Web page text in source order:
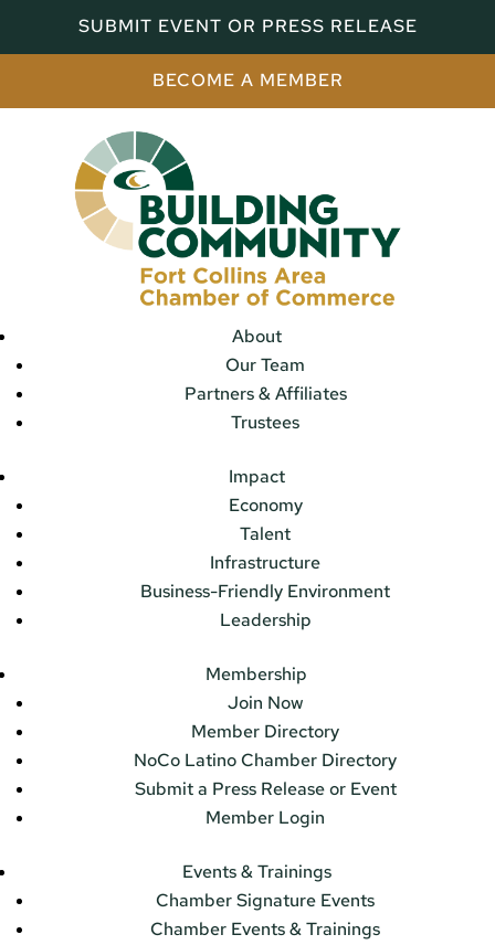
SUBMIT EVENT OR PRESS RELEASE
BECOME A MEMBER
About
Our Team
Partners & Affiliates
Trustees
Impact
Economy
Talent
Infrastructure
Business-Friendly Environment
Leadership
Membership
Join Now
Member Directory
NoCo Latino Chamber Directory
Submit a Press Release or Event
Member Login
Events & Trainings
Chamber Signature Events
Chamber Events & Trainings